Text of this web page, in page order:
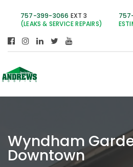
757-399-3066 EXT 3
(LEAKS & SERVICE REPAIRS)
Wyndham
Downtown